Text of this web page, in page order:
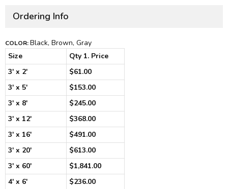
Ordering Info
COLOR:Black, Brown, Gray
Size
Qty 1. Price
3' x 2'
$61.00
3' x 5'
$153.00
3' x 8'
$245.00
3' x 12'
$368.00
3' x 16'
$491.00
3' x 20'
$613.00
3' x 60'
$1,841.00
4' x 6'
$236.00